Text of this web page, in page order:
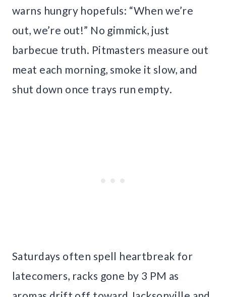
warns hungry hopefuls: “When we’re
out, we’re out!” No gimmick, just
barbecue truth. Pitmasters measure out
meat each morning, smoke it slow, and
shut down once trays run empty.
Saturdays often spell heartbreak for
latecomers, racks gone by 3 PM as